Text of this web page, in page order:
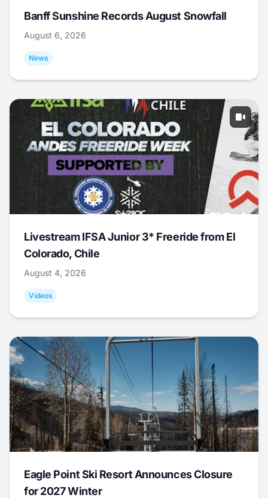
Banff Sunshine Records August Snowfall
August 6, 2026
News
Livestream IFSA Junior 3* Freeride from El
Colorado, Chile
August 4, 2026
Videos
Eagle Point Ski Resort Announces Closure
for 2027 Winter